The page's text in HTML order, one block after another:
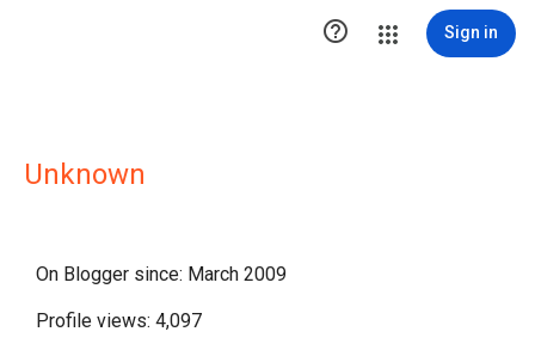
 Sign in
Unknown
On Blogger since: March 2009
Profile views: 4,097